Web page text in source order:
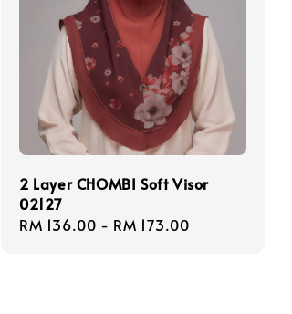
2 Layer CHOMBI Soft Visor
02127
Regular
RM 136.00 - RM 173.00